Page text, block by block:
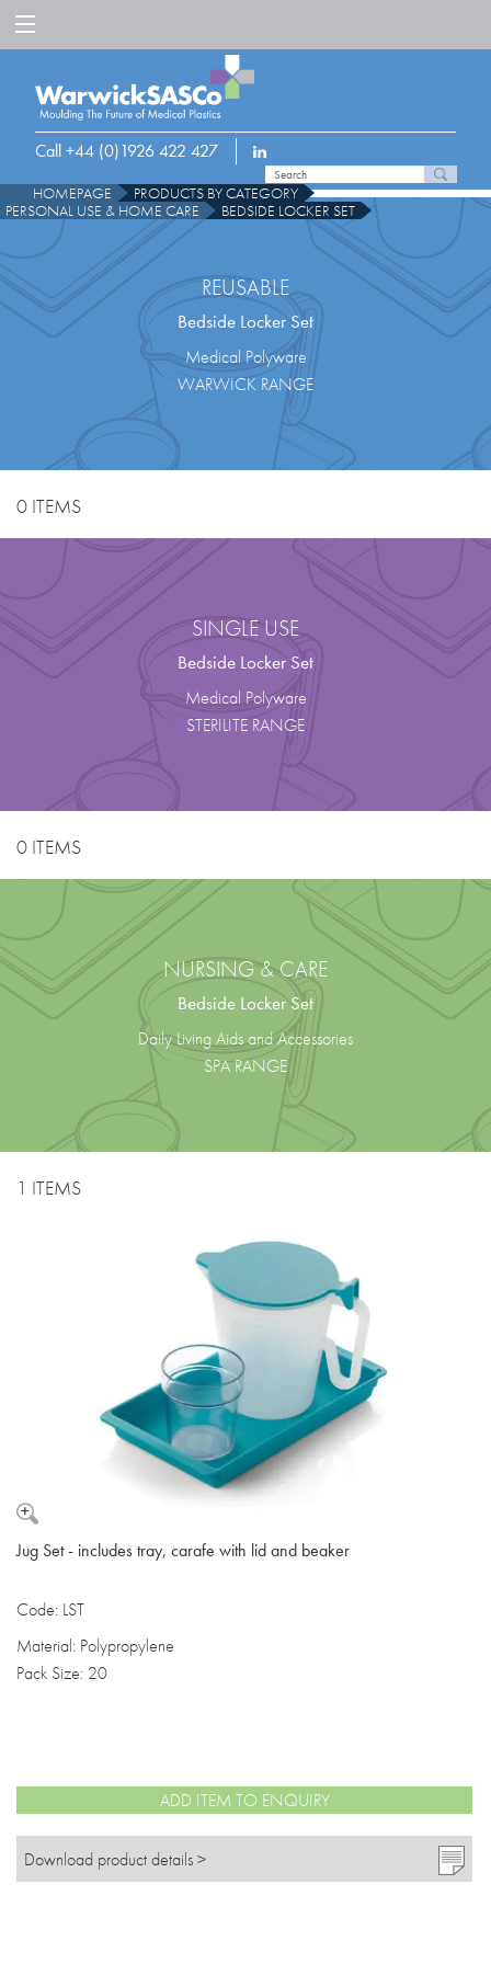
Call +44 (0)1926 422 427
HOMEPAGE
PRODUCTS BY CATEGORY
PERSONAL USE & HOME CARE
BEDSIDE LOCKER SET
REUSABLE
Bedside Locker Set
Medical Polyware
WARWICK RANGE
0 ITEMS
SINGLE USE
Bedside Locker Set
Medical Polyware
STERILITE RANGE
0 ITEMS
NURSING & CARE
Bedside Locker Set
Daily Living Aids and Accessories
SPA RANGE
1 ITEMS
Jug Set - includes tray, carafe with lid and beaker
Code: LST
Material: Polypropylene
Pack Size: 20
ADD ITEM TO ENQUIRY
Download product details >